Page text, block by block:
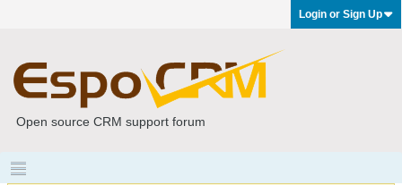
Login or Sign Up
Open source CRM support forum